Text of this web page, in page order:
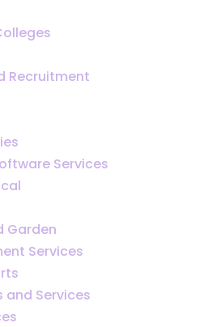
Recruitment
Services
Garden
Services
and Services